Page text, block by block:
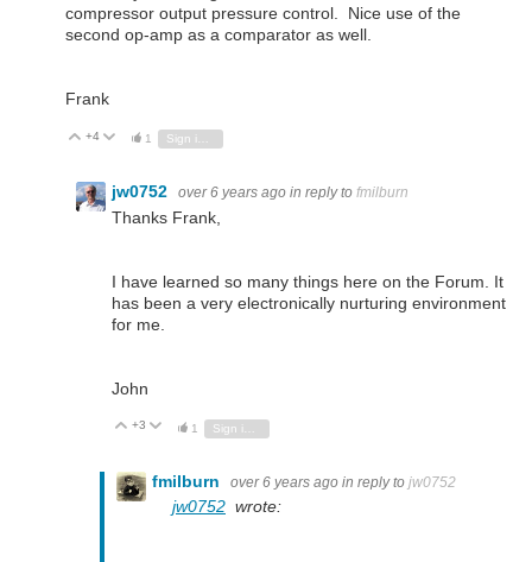
compressor output pressure control. Nice use of the
second op-amp as a comparator as well.
Frank
Vote Up
+4 Vote Down
1 Sign in to reply
jw0752 over 6 years ago in reply to fmilburn
Thanks Frank,
I have learned so many things here on the Forum. It
has been a very electronically nurturing environment
for me.
John
Vote Up
+3 Vote Down
1
fmilburn over 6 years ago in reply to jw0752
jw0752 wrote: